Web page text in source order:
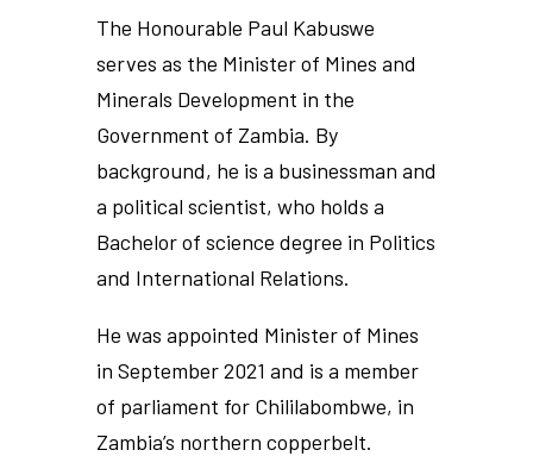
The Honourable Paul Kabuswe
serves as the Minister of Mines and
Minerals Development in the
Government of Zambia. By
background, he is a businessman and
a political scientist, who holds a
Bachelor of science degree in Politics
and International Relations.
He was appointed Minister of Mines
in September 2021 and is a member
of parliament for Chililabombwe, in
Zambia’s northern copperbelt.